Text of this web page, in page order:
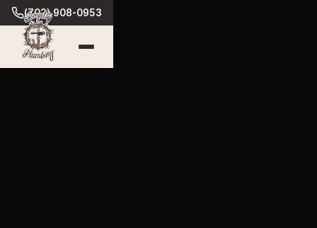
(702) 908-0953